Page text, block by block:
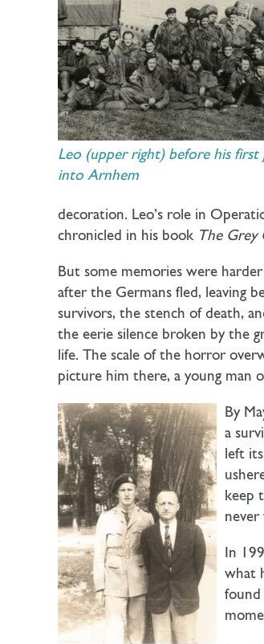
Leo (upper right) before his first
into Arnhem
decoration. Leo’s role in
chronicled in his book The Grey
But some memories were
after the Germans fled, leaving
survivors, the stench of death,
the eerie silence broken by the
life. The scale of the horror
picture him there, a young man
By
a
left
keep
never
In
what
found